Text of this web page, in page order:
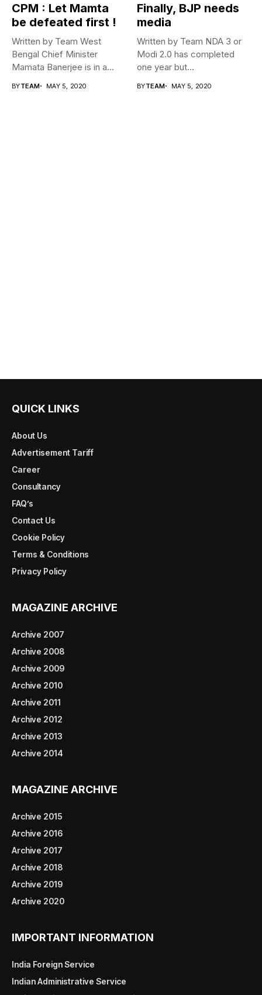
CPM : Let Mamta
be defeated first !
Written by Team West
Bengal Chief Minister
Mamata Banerjee is in a
BYTEAM MAY 5, 2020
Finally, BJP needs
media
Written by Team NDA 3 or
Modi 2.0 has completed
one year but...
BYTEAM MAY 5, 2020
QUICK LINKS
About Us
Advertisement Tariff
Career
Consultancy
FAQ’s
Contact Us
Cookie Policy
Terms & Conditions
Privacy Policy
MAGAZINE ARCHIVE
Archive 2007
Archive 2008
Archive 2009
Archive 2010
Archive 2011
Archive 2012
Archive 2013
Archive 2014
MAGAZINE ARCHIVE
Archive 2015
Archive 2016
Archive 2017
Archive 2018
Archive 2019
Archive 2020
IMPORTANT INFORMATION
India Foreign Service
Indian Administrative Service